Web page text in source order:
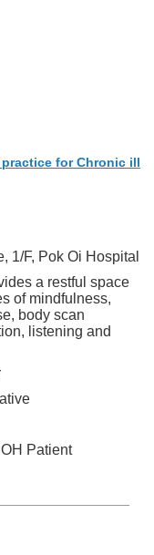
for Chronic ill
1/F, Pok Oi Hospital
a restful space
of mindfulness,
body scan
listening and
Patient